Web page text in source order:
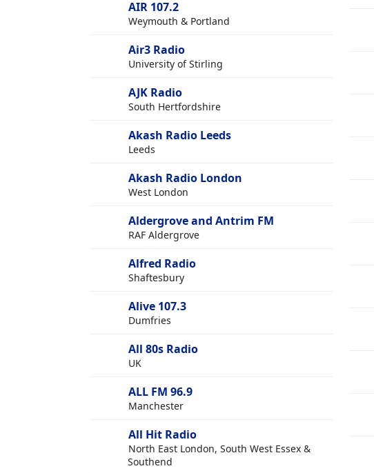
AIR 107.2
Weymouth & Portland
Air3 Radio
University of Stirling
AJK Radio
South Hertfordshire
Akash Radio Leeds
Leeds
Akash Radio London
West London
Aldergrove and Antrim FM
RAF Aldergrove
Alfred Radio
Shaftesbury
Alive 107.3
Dumfries
All 80s Radio
UK
ALL FM 96.9
Manchester
All Hit Radio
North East London, South West Essex &
Southend